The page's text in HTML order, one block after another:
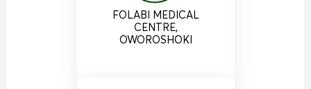
FOLABI MEDICAL
CENTRE,
OWOROSHOKI